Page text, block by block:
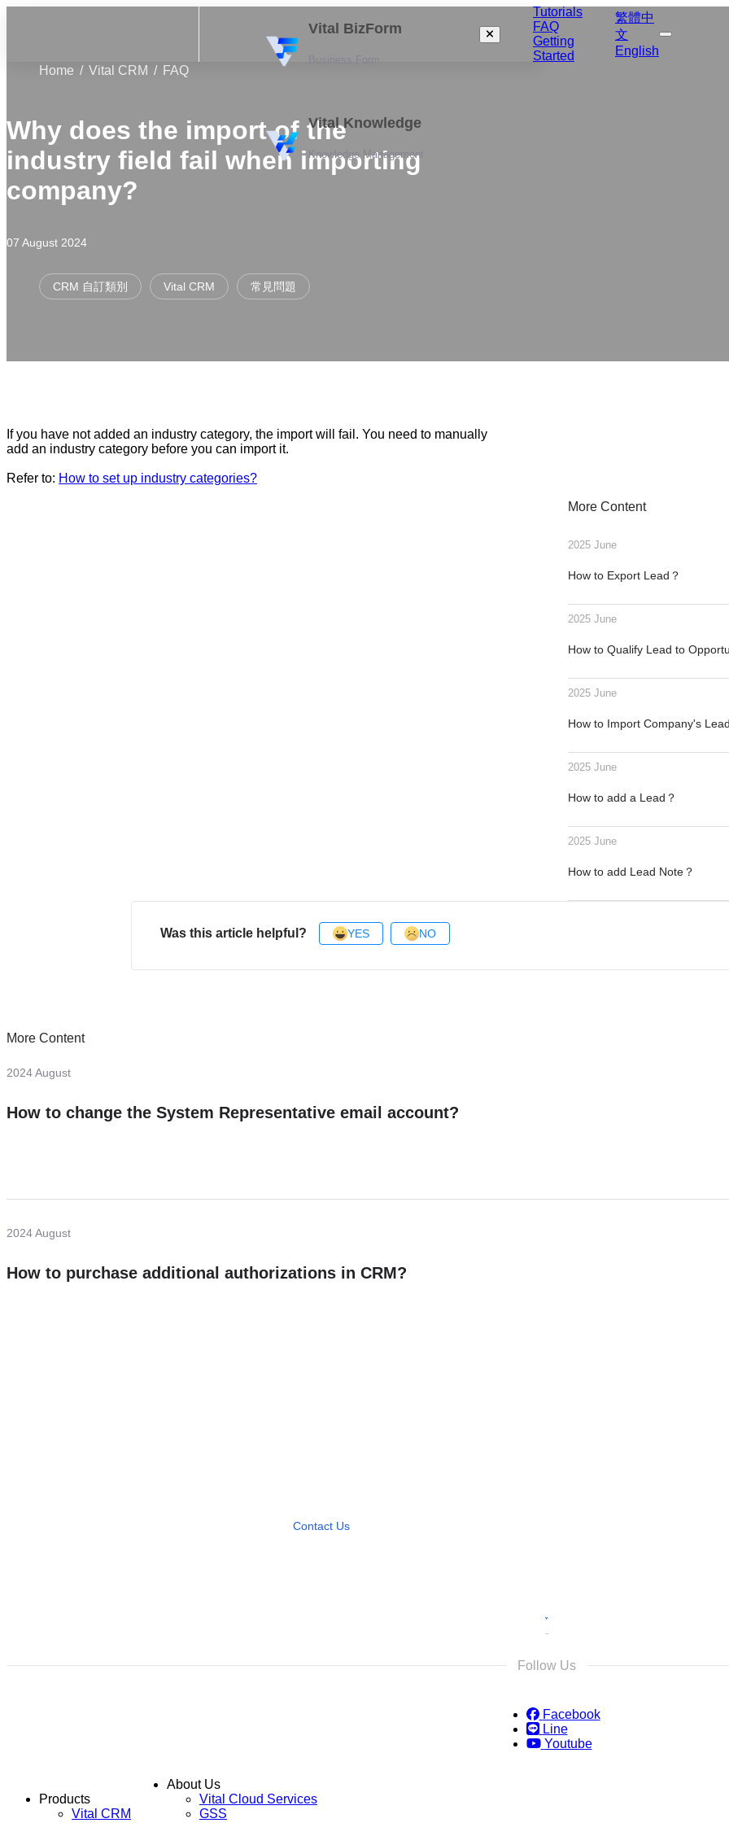
Vital BizForm
Vital Knowledge
Knowledge Management
Tutorials
FAQ
Getting
Started
繁體中
文
English
Home
Vital CRM FAQ
Why does the import of the
industry field fail when importing
company?
07 August 2024
CRM 自訂類別 Vital CRM 常見問題
If you have not added an industry category, the import will fail. You need to manually
add an industry category before you can import it.
Refer to: How to set up industry categories?
More Content
2025 June
How to Export Lead？
2025 June
How to Qualify Lead to
2025 June
How to Import Company's
2025 June
How to add a Lead？
2025 June
How to add Lead Note？
Was this article helpful? YES NO
More Content
2024 August
How to change the System Representative email account?
2024 August
How to purchase additional authorizations in CRM?
Contact Us
Follow Us
Facebook
Line
Youtube
Products
Vital CRM
About Us
Vital Cloud Services
GSS